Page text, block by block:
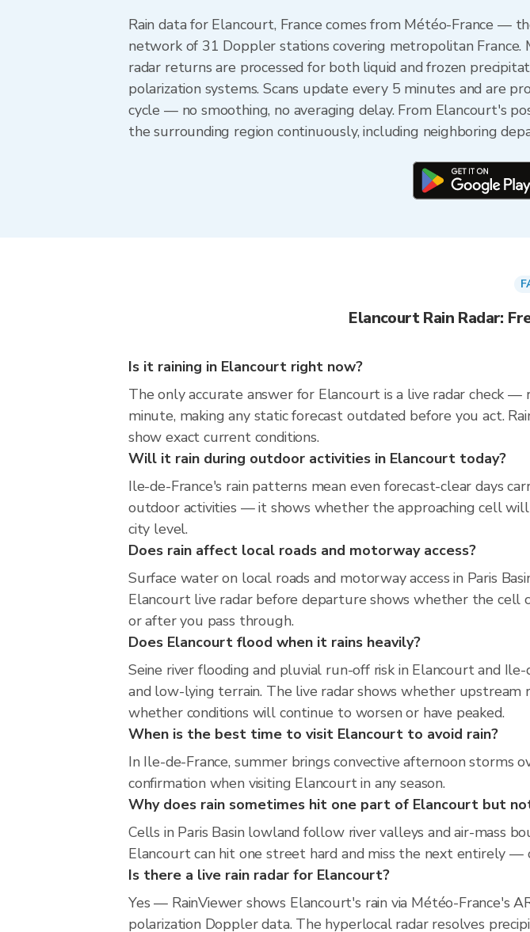
Rain data for Elancourt, France comes from Météo-France —
network of 31 Doppler stations covering metropolitan
radar returns are processed for both liquid and frozen
polarization systems. Scans update every 5 minutes and are
cycle — no smoothing, no averaging delay. From Elancourt's
the surrounding region continuously, including neighboring
Elancourt Rain Radar:
Is it raining in Elancourt right now?
The only accurate answer for Elancourt is a live radar check
minute, making any static forecast outdated before you act.
show exact current conditions.
Will it rain during outdoor activities in Elancourt today?
Ile-de-France's rain patterns mean even forecast-clear days
outdoor activities — it shows whether the approaching cell
city level.
Does rain affect local roads and motorway access?
Surface water on local roads and motorway access in Paris
Elancourt live radar before departure shows whether the cell
or after you pass through.
Does Elancourt flood when it rains heavily?
Seine river flooding and pluvial run-off risk in Elancourt and
and low-lying terrain. The live radar shows whether
whether conditions will continue to worsen or have peaked.
When is the best time to visit Elancourt to avoid rain?
In Ile-de-France, summer brings convective afternoon storms
confirmation when visiting Elancourt in any season.
Why does rain sometimes hit one part of Elancourt but
Cells in Paris Basin lowland follow river valleys and air-mass
Elancourt can hit one street hard and miss the next entirely
Is there a live rain radar for Elancourt?
Yes — RainViewer shows Elancourt's rain via Météo-France's
polarization Doppler data. The hyperlocal radar resolves